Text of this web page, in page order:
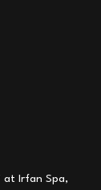
at Irfan Spa,